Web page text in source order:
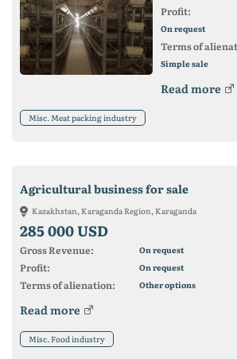
Profit:
On request
Terms of
Simple sale
Read more
Misc. Meat packing industry
Agricultural business for sale
Kazakhstan, Karaganda Region, Karaganda
285 000 USD
Gross Revenue: On request
Profit: On request
Terms of alienation: Other options
Read more
Misc. Food industry